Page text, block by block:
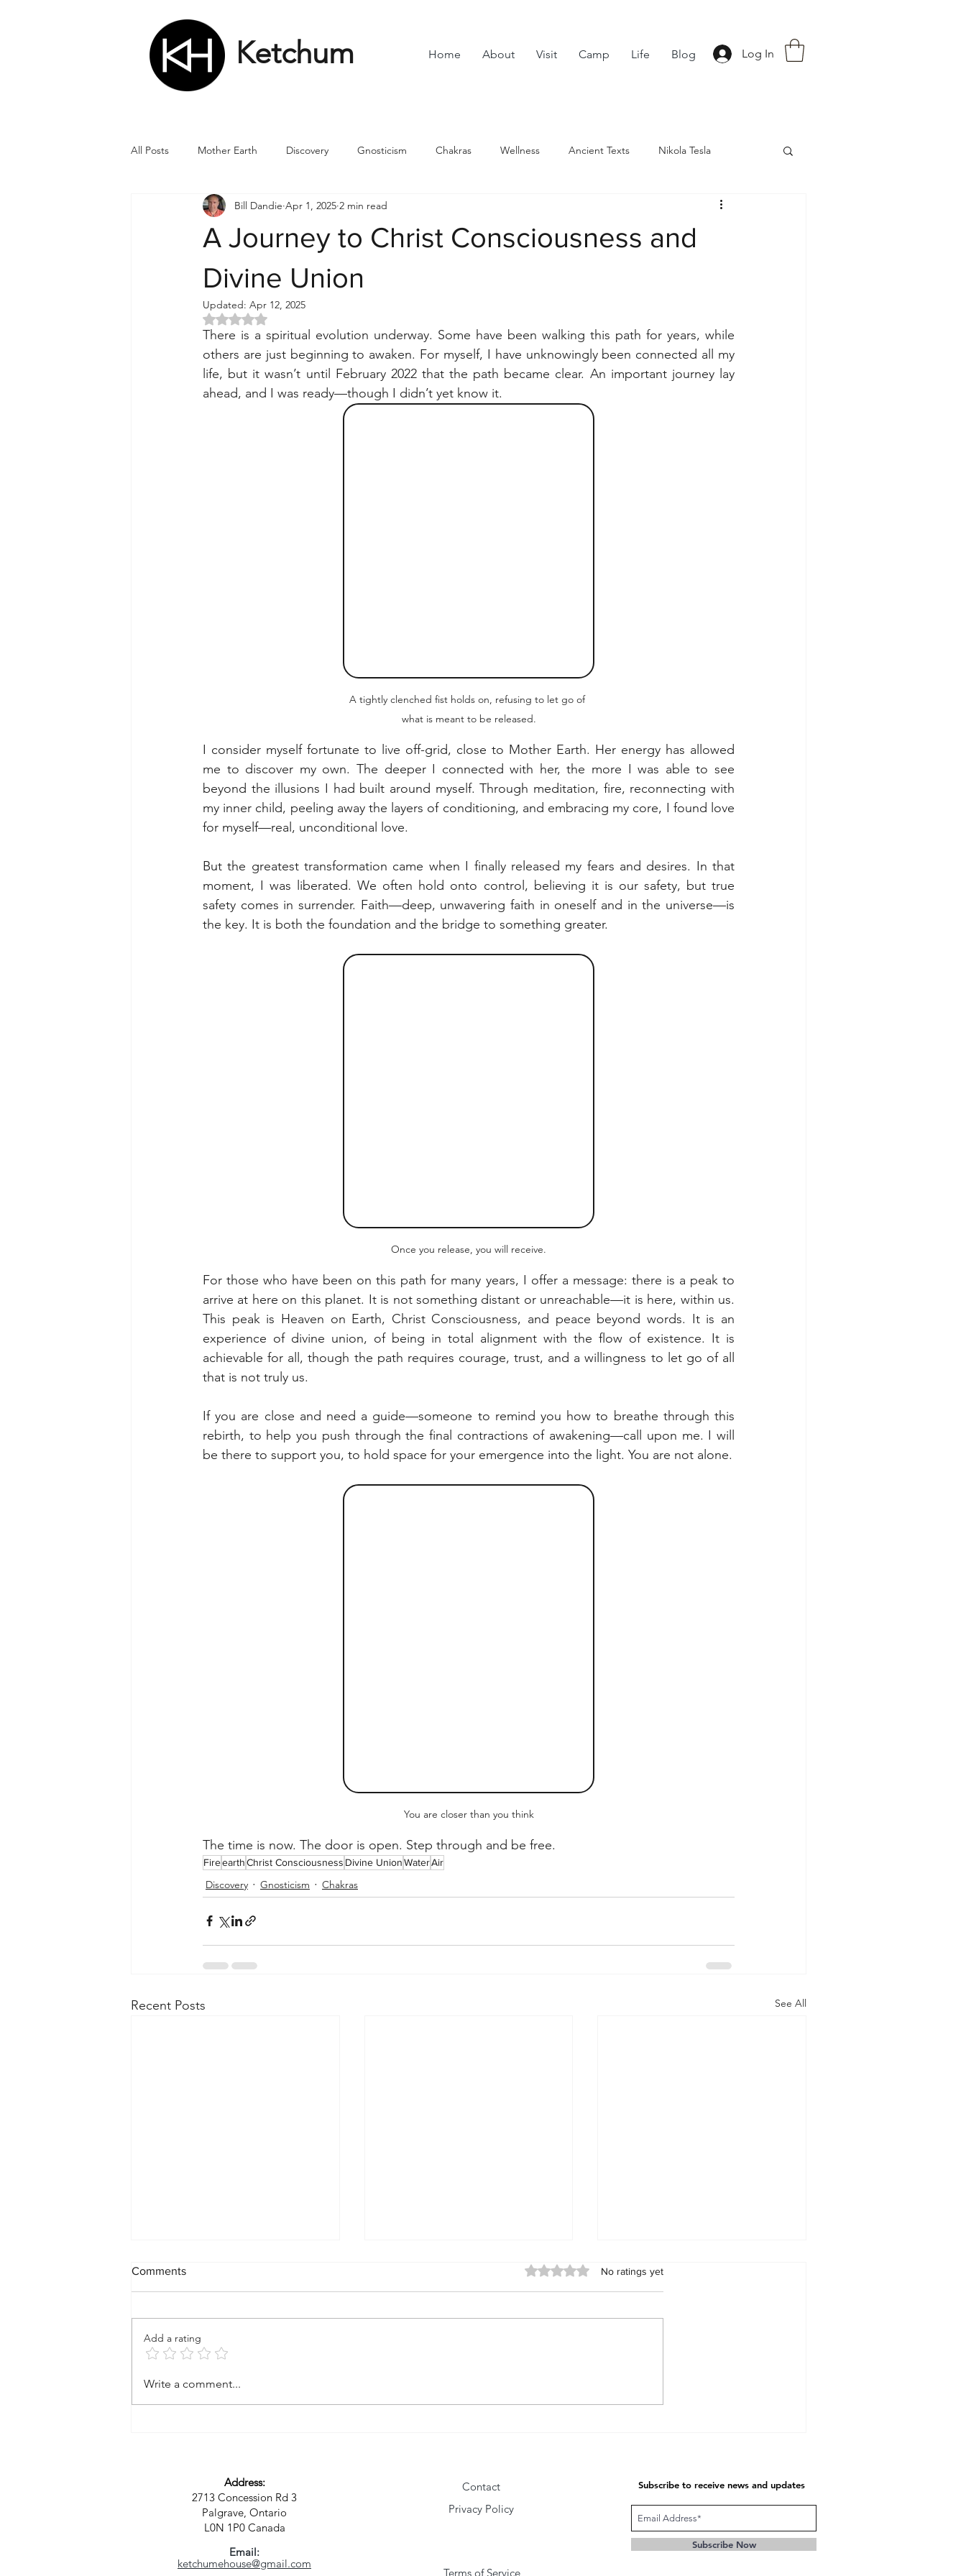
Ketchum Home About Visit Camp Life Blog Log In
All Posts Mother Earth Discovery Gnosticism Chakras Wellness Ancient Texts Nikola Tesla
Numbers Romans Divine Feminine Astrology
A Journey to Christ Consciousness and
Divine Union
Bill Dandie Apr 1, 2025 2 min read
Updated: Apr 12, 2025
Rated NaN out of 5 stars.
There is a spiritual evolution underway. Some have been walking this path for years, while
others are just beginning to awaken. For myself, I have unknowingly been connected all my
life, but it wasn’t until February 2022 that the path became clear. An important journey lay
ahead, and I was ready—though I didn’t yet know it.
A tightly clenched fist holds on, refusing to let go of
what is meant to be released.
I consider myself fortunate to live off-grid, close to Mother Earth. Her energy has allowed
me to discover my own. The deeper I connected with her, the more I was able to see
beyond the illusions I had built around myself. Through meditation, fire, reconnecting with
my inner child, peeling away the layers of conditioning, and embracing my core, I found love
for myself—real, unconditional love.
But the greatest transformation came when I finally released my fears and desires. In that
moment, I was liberated. We often hold onto control, believing it is our safety, but true
safety comes in surrender. Faith—deep, unwavering faith in oneself and in the universe—is
the key. It is both the foundation and the bridge to something greater.
Once you release, you will receive.
For those who have been on this path for many years, I offer a message: there is a peak to
arrive at here on this planet. It is not something distant or unreachable—it is here, within us.
This peak is Heaven on Earth, Christ Consciousness, and peace beyond words. It is an
experience of divine union, of being in total alignment with the flow of existence. It is
achievable for all, though the path requires courage, trust, and a willingness to let go of all
that is not truly us.
If you are close and need a guide—someone to remind you how to breathe through this
rebirth, to help you push through the final contractions of awakening—call upon me. I will
be there to support you, to hold space for your emergence into the light. You are not alone.
You are closer than you think
The time is now. The door is open. Step through and be free.
FireearthChrist Consciousness Divine UnionWaterAir
Discovery Gnosticism Chakras
Recent Posts See All
A Vision for a New Kind of
Sustainability, and Purpose
Comments Rated 0 out of 5 stars.
No ratings yet
Add a rating
Write a comment...
Address:
2713 Concession Rd 3
Palgrave, Ontario
L0N 1P0 Canada
Email:
ketchumehouse@gmail.com
Contact
Privacy Policy
Terms of Service
Subscribe to receive news and updates
Subscribe Now